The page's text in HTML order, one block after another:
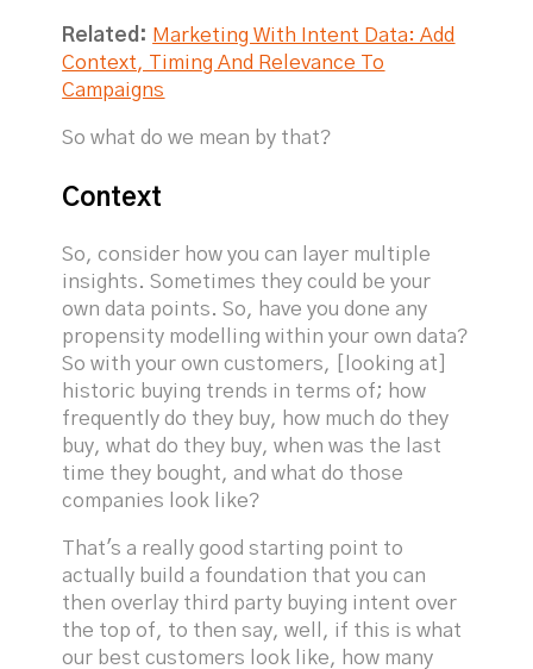
Related: Marketing With Intent Data: Add
Context, Timing And Relevance To
Campaigns
So what do we mean by that?
Context
So, consider how you can layer multiple
insights. Sometimes they could be your
own data points. So, have you done any
propensity modelling within your own data?
So with your own customers, [looking at]
historic buying trends in terms of; how
frequently do they buy, how much do they
buy, what do they buy, when was the last
time they bought, and what do those
companies look like?
That's a really good starting point to
actually build a foundation that you can
then overlay third party buying intent over
the top of, to then say, well, if this is what
our best customers look like, how many